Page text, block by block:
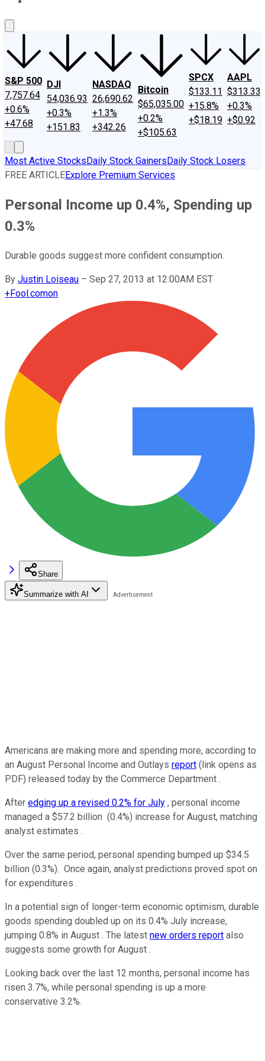
S&P 500
7,757.64
+0.6%
+47.68
DJI
54,036.93
+0.3%
+151.83
NASDAQ
26,690.62
+1.3%
+342.26
Bitcoin
$65,035.00
+0.2%
+$105.63
SPCX
$133.11
+15.8%
+$18.19
AAPL
$313.33
+0.3%
+$0.92
Most Active StocksDaily Stock GainersDaily Stock Losers
FREE ARTICLEExplore Premium Services
Personal Income up 0.4%, Spending up
0.3%
Durable goods suggest more confident consumption.
By Justin Loiseau – Sep 27, 2013 at 12:00AM EST
+Fool.comon
Share
Summarize with AI
Americans are making more and spending more, according to
an August Personal Income and Outlays report (link opens as
PDF) released today by the Commerce Department .
After edging up a revised 0.2% for July , personal income
managed a $57.2 billion (0.4%) increase for August, matching
analyst estimates .
Over the same period, personal spending bumped up $34.5
billion (0.3%). Once again, analyst predictions proved spot on
for expenditures .
In a potential sign of longer-term economic optimism, durable
goods spending doubled up on its 0.4% July increase,
jumping 0.8% in August . The latest new orders report also
suggests some growth for August .
Looking back over the last 12 months, personal income has
risen 3.7%, while personal spending is up a more
conservative 3.2%.